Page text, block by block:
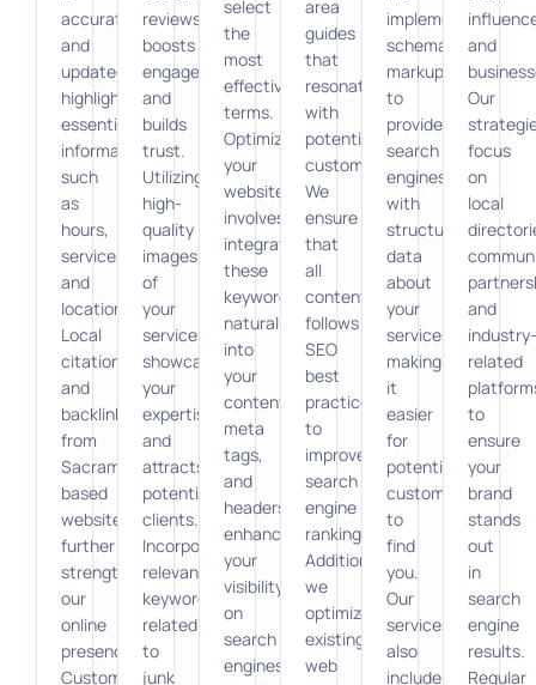
accurate
and
updated,
highlighting
essential
information
such
as
hours,
services,
and
location.
Local
citations
and
backlinks
from
Sacramento-
based
websites
further
strengthen
our
online
presence.
Customer
reviews
boosts
engagement
and
builds
trust.
Utilizing
high-
quality
images
of
your
services
showcases
your
expertise
and
attracts
potential
clients.
Incorporating
relevant
keywords
related
to
junk
select
the
most
effective
terms.
Optimizing
your
website
involves
integrating
these
keywords
naturally
into
your
content,
meta
tags,
and
headers,
enhancing
your
visibility
on
search
engines.
area
guides
that
resonate
with
potential
customers.
We
ensure
that
all
content
follows
SEO
best
practices
to
improve
search
engine
rankings.
Additionally,
we
optimize
existing
web
implement
schema
markup
to
provide
search
engines
with
structured
data
about
your
services,
making
it
easier
for
potential
customers
to
find
you.
Our
services
also
include
and
Our
focus
on
local
and
industry-
related
to
ensure
your
brand
stands
out
in
search
engine
results.
Regular